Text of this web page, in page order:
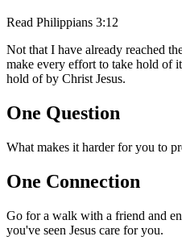
Read Philippians 3:12
Not that I have already reached
make every effort to take hold of
hold of by Christ Jesus.
One Question
What makes it harder for you to
One Connection
Go for a walk with a friend and
you've seen Jesus care for you.